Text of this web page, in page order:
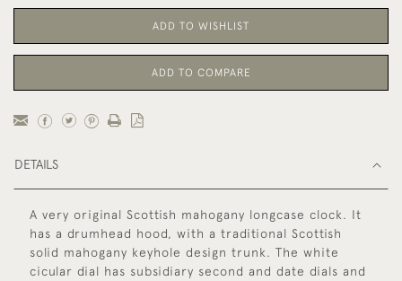
ADD TO WISHLIST
ADD TO COMPARE
DETAILS
A very original Scottish mahogany longcase clock. It
has a drumhead hood, with a traditional Scottish
solid mahogany keyhole design trunk. The white
cicular dial has subsidiary second and date dials and